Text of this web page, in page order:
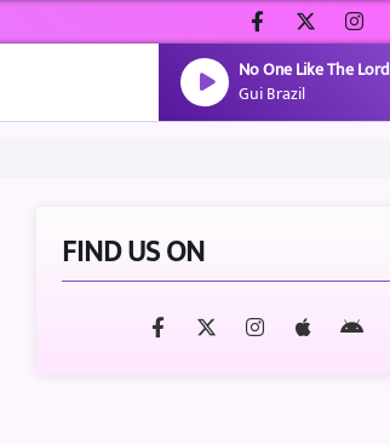
No One Like The Lord
Gui Brazil
FIND US ON